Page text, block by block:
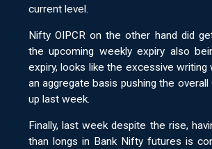
current level.
Nifty OIPCR on the other hand did
the upcoming weekly expiry also
expiry, looks like the excessive writing
an aggregate basis pushing the overall
up last week.
Finally, last week despite the rise,
than longs in Bank Nifty futures is